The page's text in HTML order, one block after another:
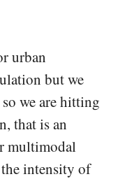
urban
but we
we are hitting
that is an
multimodal
intensity of